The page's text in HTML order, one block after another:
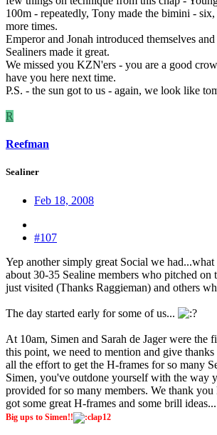
100m - repeatedly, Tony made the bimini -
more times.
Emperor and Jonah introduced themselves
Sealiners made it great.
We missed you KZN'ers - you are a good
have you here next time.
P.S. - the sun got to us - again, we look like
R
Reefman
Sealiner
Feb 18, 2008
#107
Yep another simply great Social we
about 30-35 Sealine members who pitched on
just visited (Thanks Raggieman) and others
The day started early for some of us...
At 10am, Simen and Sarah de Jager were the
this point, we need to mention and give
all the effort to get the H-frames for so many
Simen, you've outdone yourself with the way
provided for so many members. We thank
got some great H-frames and some brill ideas...
Big ups to Simen!!